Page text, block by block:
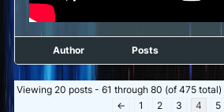
Author Posts
Viewing 20 posts - 61 through 80 (of 475 total)
←
1 2 3 4 5